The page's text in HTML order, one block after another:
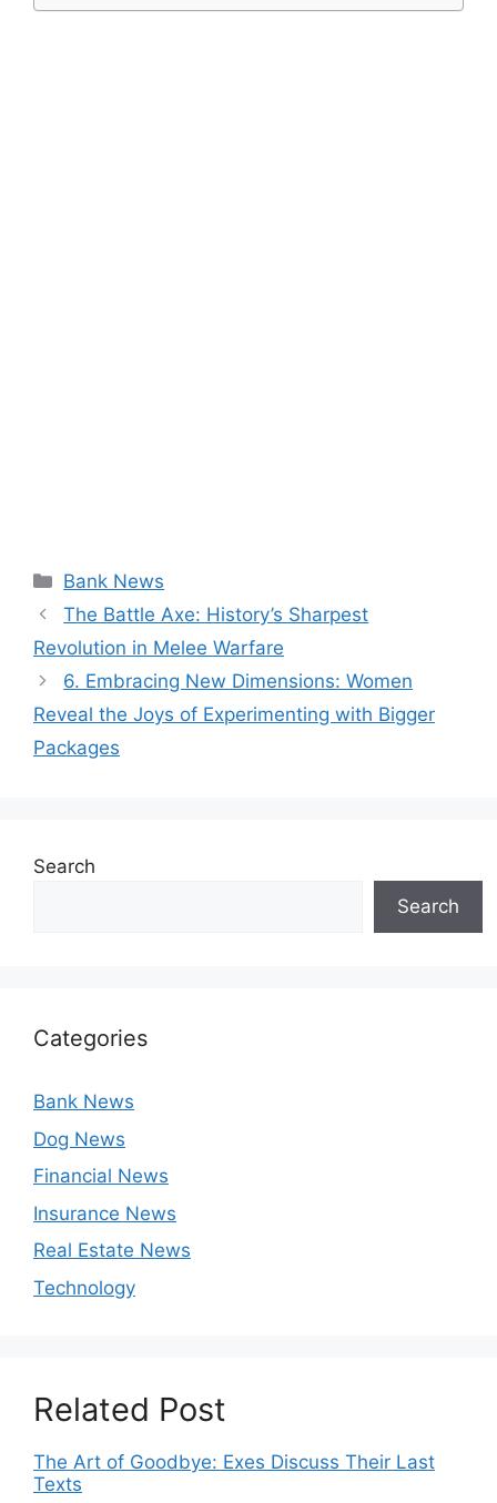
Categories
Bank News
The Battle Axe: History’s Sharpest
Revolution in Melee Warfare
6. Embracing New Dimensions: Women
Reveal the Joys of Experimenting with Bigger
Packages
Search
Search
Categories
Bank News
Dog News
Financial News
Insurance News
Real Estate News
Technology
Related Post
The Art of Goodbye: Exes Discuss Their Last
Texts